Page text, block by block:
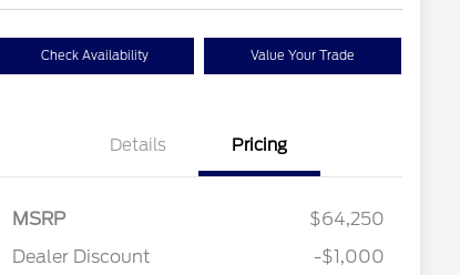
Check Availability Value Your Trade
Details Pricing
MSRP
$64,250
Dealer Discount
-$1,000
$1,000
2026 College Student Recognition
$750